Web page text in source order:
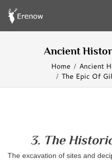
Ancient
Home
Ancient
The Epic Of
3. The
The excavation of sites and